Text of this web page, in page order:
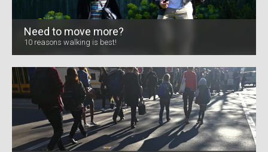
Need to move more?
10 reasons walking is best!